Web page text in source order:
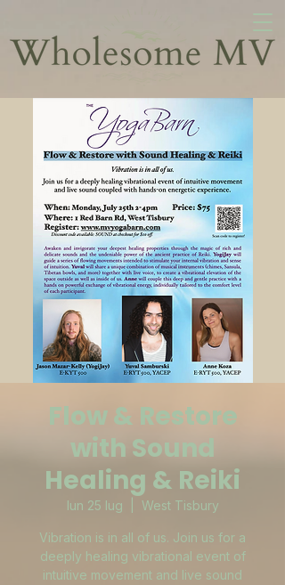
Flow & Restore
with Sound
Healing & Reiki
lun 25 lug West Tisbury
Vibration is in all of us. Join us for a
deeply healing vibrational event of
intuitive movement and live sound